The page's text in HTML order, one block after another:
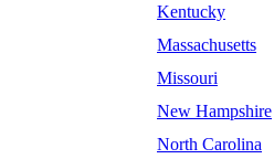
Kentucky
Massachusetts
Missouri
New Hampshire
North Carolina